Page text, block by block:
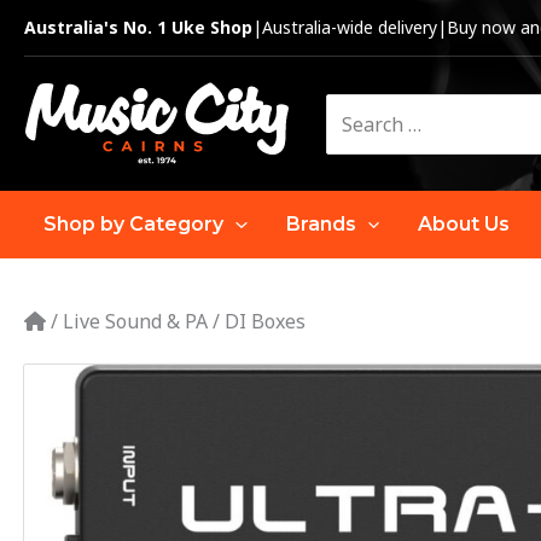
Skip
content
Australia's No. 1 Uke Shop|Australia-wide delivery| Buy now
for:
Shop by Category Brands About Us
/ Live Sound & PA/ DI Boxes